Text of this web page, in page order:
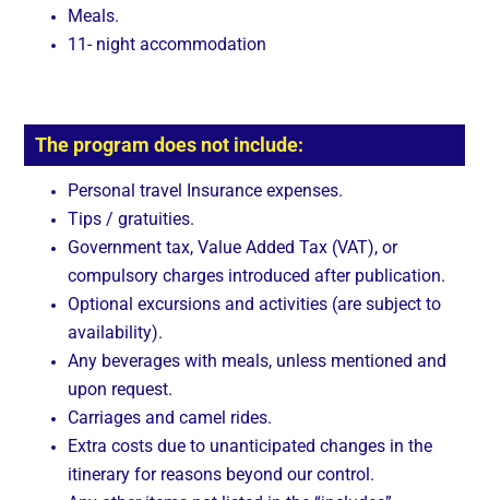
Meals.
11- night accommodation
The program does not include:
Personal travel Insurance expenses.
Tips / gratuities.
Government tax, Value Added Tax (VAT), or
compulsory charges introduced after publication.
Optional excursions and activities (are subject to
availability).
Any beverages with meals, unless mentioned and
upon request.
Carriages and camel rides.
Extra costs due to unanticipated changes in the
itinerary for reasons beyond our control.